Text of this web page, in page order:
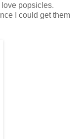
popsicles.
I could get them